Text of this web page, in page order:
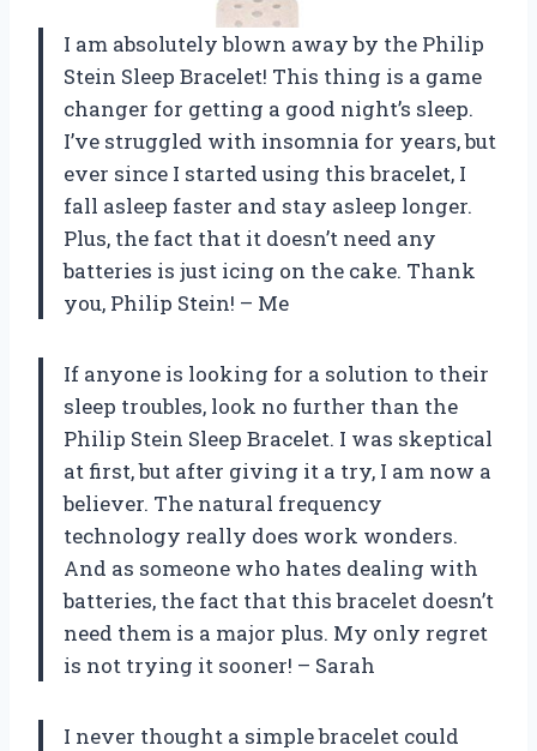
I am absolutely blown away by the Philip
Stein Sleep Bracelet! This thing is a game
changer for getting a good night’s sleep.
I’ve struggled with insomnia for years, but
ever since I started using this bracelet, I
fall asleep faster and stay asleep longer.
Plus, the fact that it doesn’t need any
batteries is just icing on the cake. Thank
you, Philip Stein! – Me
If anyone is looking for a solution to their
sleep troubles, look no further than the
Philip Stein Sleep Bracelet. I was skeptical
at first, but after giving it a try, I am now a
believer. The natural frequency
technology really does work wonders.
And as someone who hates dealing with
batteries, the fact that this bracelet doesn’t
need them is a major plus. My only regret
is not trying it sooner! – Sarah
I never thought a simple bracelet could